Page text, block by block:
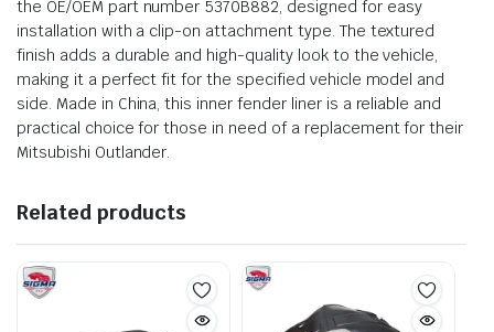
the OE/OEM part number 5370B882, designed for easy
installation with a clip-on attachment type. The textured
finish adds a durable and high-quality look to the vehicle,
making it a perfect fit for the specified vehicle model and
side. Made in China, this inner fender liner is a reliable and
practical choice for those in need of a replacement for their
Mitsubishi Outlander.
Related products